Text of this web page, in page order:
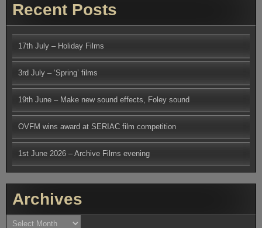
Recent Posts
17th July – Holiday Films
3rd July – ‘Spring’ films
19th June – Make new sound effects, Foley sound
OVFM wins award at SERIAC film competition
1st June 2026 – Archive Films evening
Archives
Archives